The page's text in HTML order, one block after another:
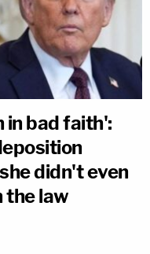
in bad faith':
didn't even
the law